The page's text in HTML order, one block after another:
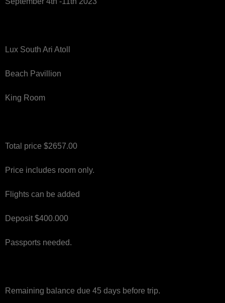
Lux South Ari Atoll
Beach Pavillion
King Room
Total price $2657.00
Price includes room only.
Flights can be added
Deposit $400.000
Passports needed.
Remaining balance due 45 days before trip.